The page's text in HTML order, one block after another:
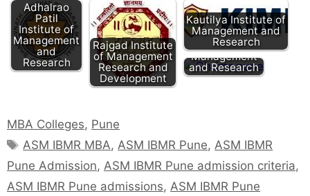
Adhalrao
Patil
Institute of
Management
and
Research
Rajgad Institute
of Management
Research and
Development
Kautilya Institute of
Management and
Research
GHRIMR Pune:
GH Raisoni
Institute of
Management
and Research
MBA Colleges, Pune
ASM IBMR MBA,ASM IBMR Pune,ASM IBMR
Pune Admission, ASM IBMR Pune admission criteria,
ASM IBMR Pune admissions, ASM IBMR Pune